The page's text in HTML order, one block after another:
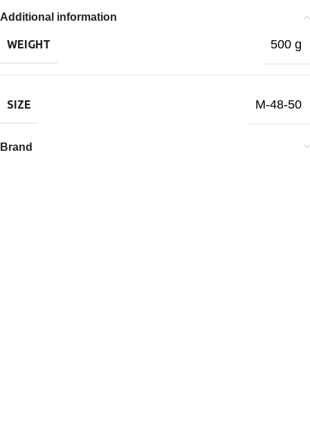
Additional information
WEIGHT 500 g
SIZE M-48-50
Brand